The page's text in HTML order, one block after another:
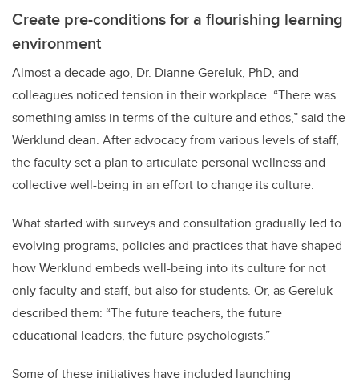
Create pre-conditions for a flourishing learning
environment
Almost a decade ago, Dr. Dianne Gereluk, PhD, and
colleagues noticed tension in their workplace. “There was
something amiss in terms of the culture and ethos,” said the
Werklund dean. After advocacy from various levels of staff,
the faculty set a plan to articulate personal wellness and
collective well-being in an effort to change its culture.
What started with surveys and consultation gradually led to
evolving programs, policies and practices that have shaped
how Werklund embeds well-being into its culture for not
only faculty and staff, but also for students. Or, as Gereluk
described them: “The future teachers, the future
educational leaders, the future psychologists.”
Some of these initiatives have included launching